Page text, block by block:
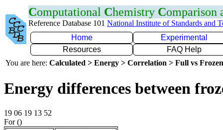
Computational Chemistry Comparison
Reference Database 101 National Institute of Standards and
Home
Experimental
Resources
FAQ Help
You are here: Calculated > Energy > Correlation > Full vs
Energy differences between
19 06 19 13 52
For ()